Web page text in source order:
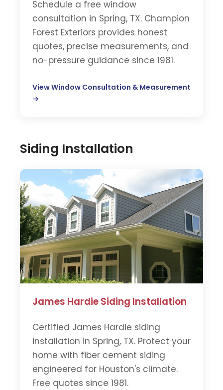
Schedule a free window
consultation in Spring, TX. Champion
Forest Exteriors provides honest
quotes, precise measurements, and
no-pressure guidance since 1981.
View Window Consultation & Measurement
→
Siding Installation
James Hardie Siding Installation
Certified James Hardie siding
installation in Spring, TX. Protect your
home with fiber cement siding
engineered for Houston's climate.
Free quotes since 1981.